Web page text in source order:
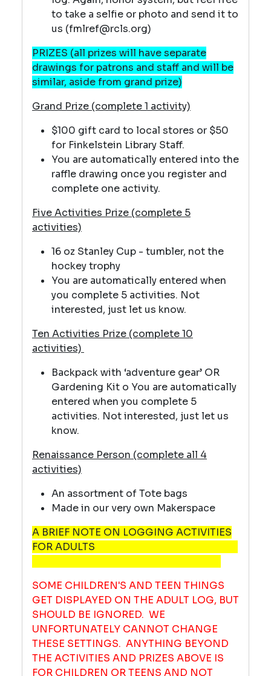
to take a selfie or photo and send it to
us (fmlref@rcls.org)
PRIZES (all prizes will have separate
drawings for patrons and staff and will be
similar, aside from grand prize)
Grand Prize (complete 1 activity)
$100 gift card to local stores or $50
for Finkelstein Library Staff.
You are automatically entered into the
raffle drawing once you register and
complete one activity.
Five Activities Prize (complete 5
activities)
16 oz Stanley Cup - tumbler, not the
hockey trophy
You are automatically entered when
you complete 5 activities. Not
interested, just let us know.
Ten Activities Prize (complete 10
activities)
Backpack with ‘adventure gear’ OR
Gardening Kit o You are automatically
entered when you complete 5
activities. Not interested, just let us
know.
Renaissance Person (complete all 4
activities)
An assortment of Tote bags
Made in our very own Makerspace
A BRIEF NOTE ON LOGGING ACTIVITIES
FOR ADULTS
SOME CHILDREN'S AND TEEN THINGS
GET DISPLAYED ON THE ADULT LOG, BUT
SHOULD BE IGNORED. WE
UNFORTUNATELY CANNOT CHANGE
THESE SETTINGS. ANYTHING BEYOND
THE ACTIVITIES AND PRIZES ABOVE IS
FOR CHILDREN OR TEENS AND NOT